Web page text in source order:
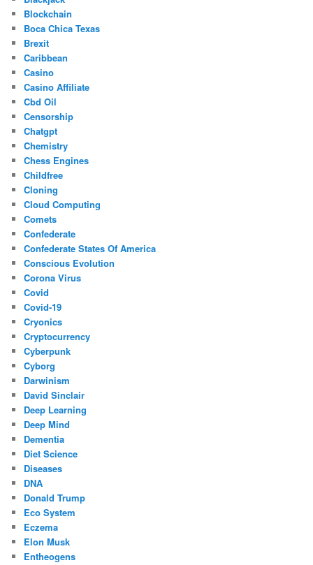
Blockchain
Boca Chica Texas
Brexit
Caribbean
Casino
Casino Affiliate
Cbd Oil
Censorship
Chatgpt
Chemistry
Chess Engines
Childfree
Cloning
Cloud Computing
Comets
Confederate
Confederate States Of America
Conscious Evolution
Corona Virus
Covid
Covid-19
Cryonics
Cryptocurrency
Cyberpunk
Cyborg
Darwinism
David Sinclair
Deep Learning
Deep Mind
Dementia
Diet Science
Diseases
DNA
Donald Trump
Eco System
Eczema
Elon Musk
Entheogens